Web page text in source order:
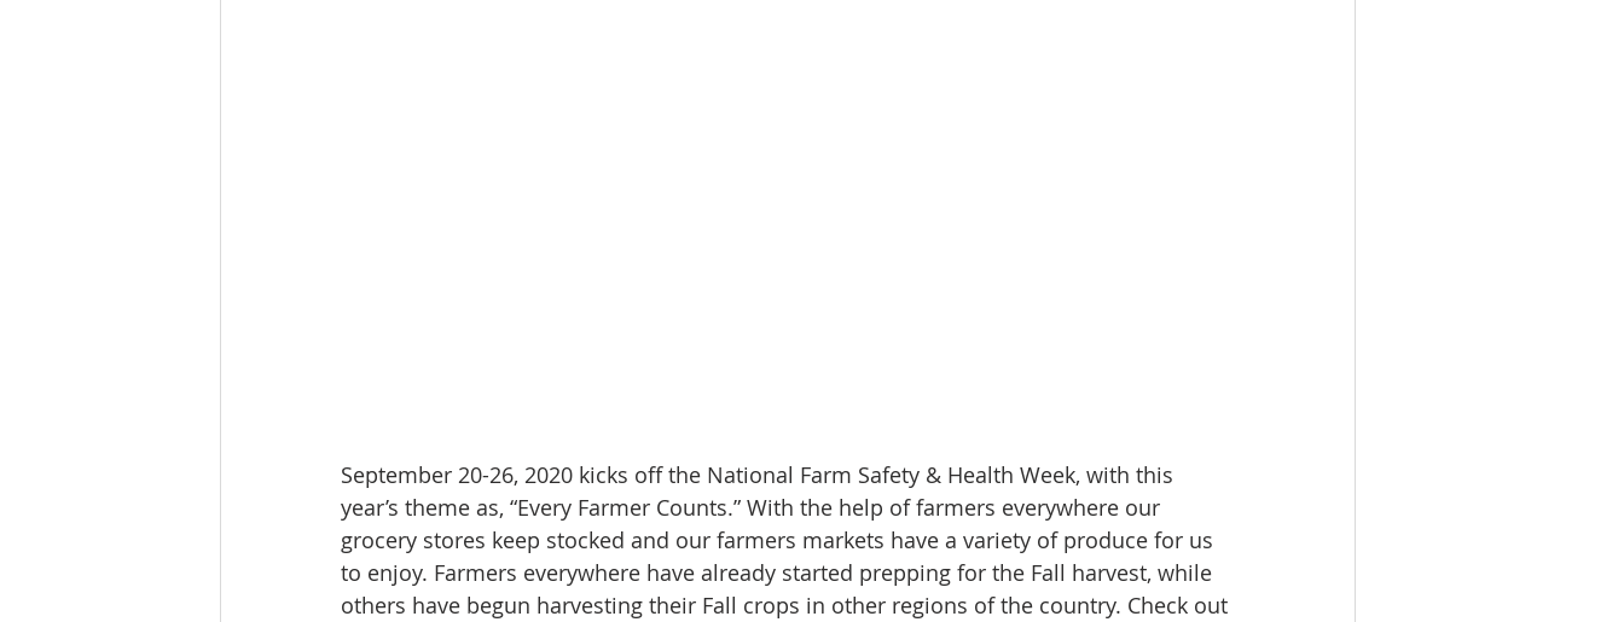
September 20-26, 2020 kicks off the National Farm Safety & Health Week, with this
year’s theme as, “Every Farmer Counts.” With the help of farmers everywhere our
grocery stores keep stocked and our farmers markets have a variety of produce for us
to enjoy. Farmers everywhere have already started prepping for the Fall harvest, while
others have begun harvesting their Fall crops in other regions of the country. Check out